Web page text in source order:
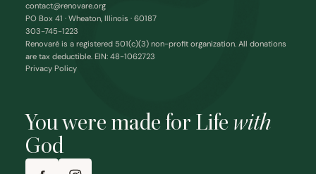
You were made for Life with
God
contact@renovare.org
PO Box 41 · Wheaton, Illinois · 60187
303-745-1223
Renovaré is a registered 501(c)(3) non-profit organization. All donations
are tax deductible. EIN: 48-1062723
Privacy Policy